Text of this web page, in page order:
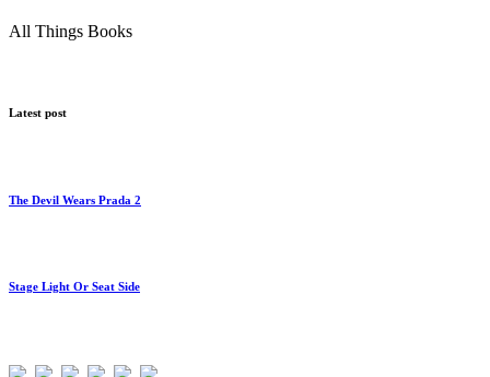
All Things Books
Latest post
The Devil Wears Prada 2
Stage Light Or Seat Side